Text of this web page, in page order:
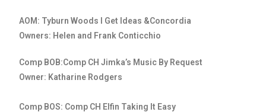
AOM: Tyburn Woods I Get Ideas &Concordia
Owners: Helen and Frank Conticchio
Comp BOB:Comp CH Jimka’s Music By Request
Owner: Katharine Rodgers
Comp BOS: Comp CH Elfin Taking It Easy